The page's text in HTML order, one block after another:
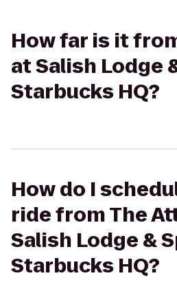
How far is it
at Salish Lodge
Starbucks HQ?
How do I
ride from The
Salish Lodge &
Starbucks HQ?